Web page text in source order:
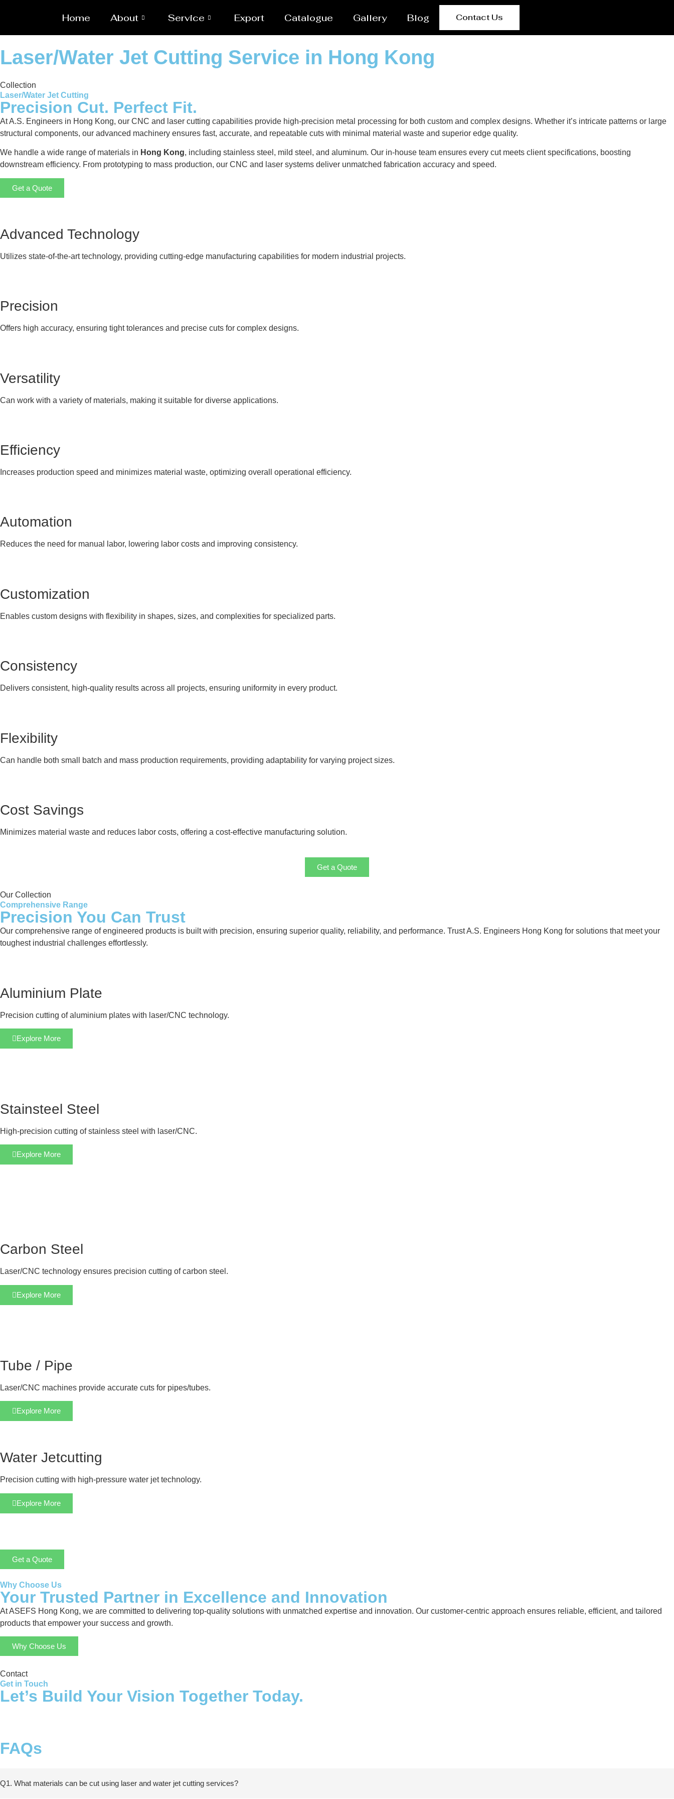
Home About Service Export Catalogue Gallery Blog Contact Us
Laser/Water Jet Cutting Service in Hong Kong
Collection
Laser/Water Jet Cutting
Precision Cut. Perfect Fit.
At A.S. Engineers in Hong Kong, our CNC and laser cutting capabilities provide high-precision metal processing for both custom and complex designs. Whether it’s intricate patterns or large
structural components, our advanced machinery ensures fast, accurate, and repeatable cuts with minimal material waste and superior edge quality.
We handle a wide range of materials in Hong Kong, including stainless steel, mild steel, and aluminum. Our in-house team ensures every cut meets client specifications, boosting
downstream efficiency. From prototyping to mass production, our CNC and laser systems deliver unmatched fabrication accuracy and speed.
Get a Quote
Advanced Technology
Utilizes state-of-the-art technology, providing cutting-edge manufacturing capabilities for modern industrial projects.
Precision
Offers high accuracy, ensuring tight tolerances and precise cuts for complex designs.
Versatility
Can work with a variety of materials, making it suitable for diverse applications.
Efficiency
Increases production speed and minimizes material waste, optimizing overall operational efficiency.
Automation
Reduces the need for manual labor, lowering labor costs and improving consistency.
Customization
Enables custom designs with flexibility in shapes, sizes, and complexities for specialized parts.
Consistency
Delivers consistent, high-quality results across all projects, ensuring uniformity in every product.
Flexibility
Can handle both small batch and mass production requirements, providing adaptability for varying project sizes.
Cost Savings
Minimizes material waste and reduces labor costs, offering a cost-effective manufacturing solution.
Get a Quote
Our Collection
Comprehensive Range
Precision You Can Trust
Our comprehensive range of engineered products is built with precision, ensuring superior quality, reliability, and performance. Trust A.S. Engineers Hong Kong for solutions that meet your
toughest industrial challenges effortlessly.
Aluminium Plate
Precision cutting of aluminium plates with laser/CNC technology.
Explore More
Stainsteel Steel
High-precision cutting of stainless steel with laser/CNC.
Explore More
Carbon Steel
Laser/CNC technology ensures precision cutting of carbon steel.
Explore More
Tube / Pipe
Laser/CNC machines provide accurate cuts for pipes/tubes.
Explore More
Water Jetcutting
Precision cutting with high-pressure water jet technology.
Explore More
Get a Quote
Why Choose Us
Your Trusted Partner in Excellence and Innovation
At ASEFS Hong Kong, we are committed to delivering top-quality solutions with unmatched expertise and innovation. Our customer-centric approach ensures reliable, efficient, and tailored
products that empower your success and growth.
Why Choose Us
Contact
Get in Touch
Let’s Build Your Vision Together Today.
FAQs
Q1. What materials can be cut using laser and water jet cutting services?